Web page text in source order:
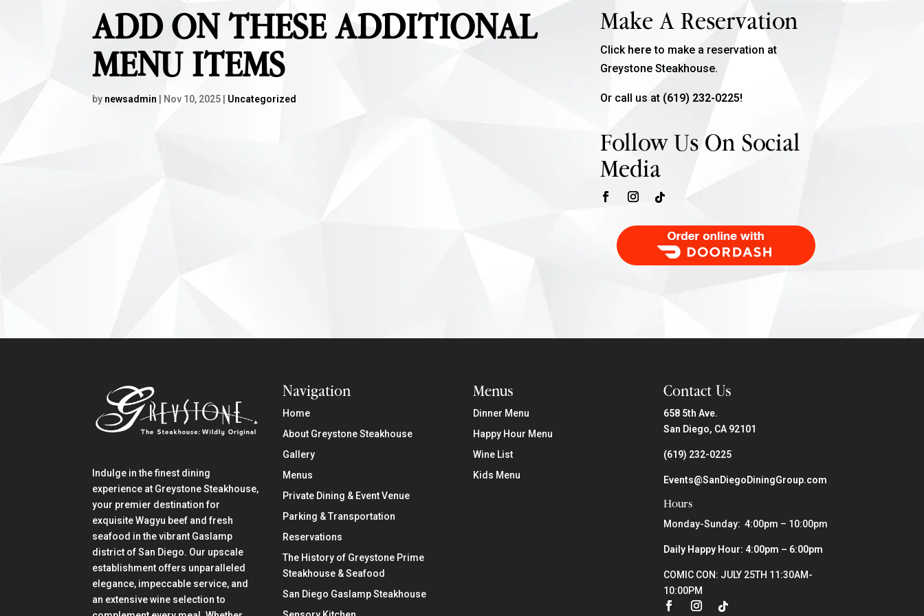
ADD ON THESE ADDITIONAL
MENU ITEMS
by newsadmin Nov 10, 2025 Uncategorized
Make A Reservation
Click here to make a reservation at
Greystone Steakhouse.
Or call us at (619) 232-0225!
Follow Us On Social
Media
Order Food Delivery with DoorDash
Indulge in the finest dining
experience at Greystone Steakhouse,
your premier destination for
exquisite Wagyu beef and fresh
seafood in the vibrant Gaslamp
district of San Diego. Our upscale
establishment offers unparalleled
elegance, impeccable service, and
an extensive wine selection to
Navigation
Home
About Greystone Steakhouse
Gallery
Menus
Private Dining & Event Venue
Parking & Transportation
Reservations
The History of Greystone Prime
Steakhouse & Seafood
San Diego Gaslamp Steakhouse
Menus
Dinner Menu
Happy Hour Menu
Wine List
Kids Menu
Contact Us
658 5th Ave.
San Diego, CA 92101
(619) 232-0225
Events@SanDiegoDiningGroup.com
Hours
Monday-Sunday: 4:00pm – 10:00pm
Daily Happy Hour: 4:00pm – 6:00pm
COMIC CON: JULY 25TH 11:30AM-
10:00PM